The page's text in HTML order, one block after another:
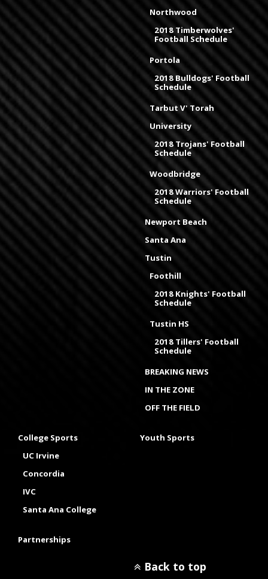
Northwood
2018 Timberwolves'
Football Schedule
Portola
2018 Bulldogs' Football
Schedule
Tarbut V' Torah
University
2018 Trojans' Football
Schedule
Woodbridge
2018 Warriors' Football
Schedule
Newport Beach
Santa Ana
Tustin
Foothill
2018 Knights' Football
Schedule
Tustin HS
2018 Tillers' Football
Schedule
BREAKING NEWS
IN THE ZONE
OFF THE FIELD
College Sports
UC Irvine
Concordia
IVC
Santa Ana College
Youth Sports
Partnerships
Back to top